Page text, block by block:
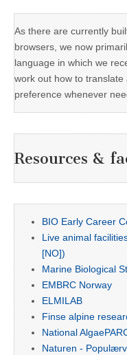
As there are currently
browsers, we now
language in which we
work out how to
preference whenever
Resources &
BIO Early Career
Live animal
[NO])
Marine Biological
EMBRC Norway
ELMILAB
Finse alpine
National
Naturen -